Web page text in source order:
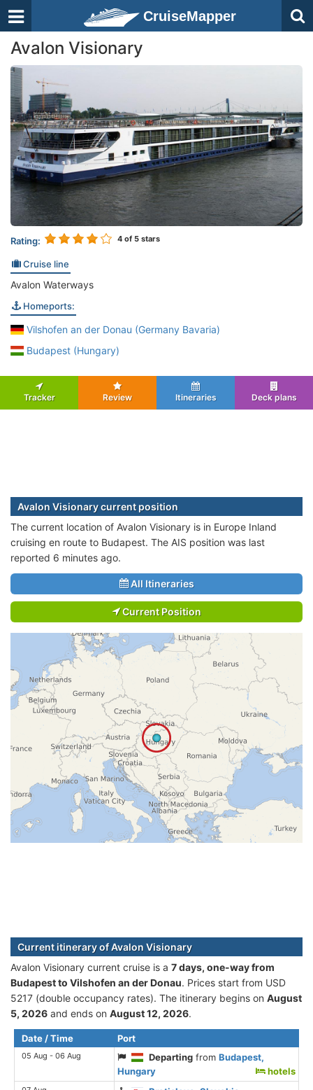
CruiseMapper
Avalon Visionary
Rating: 4 of 5 stars
Cruise line
Avalon Waterways
Homeports:
Vilshofen an der Donau (Germany Bavaria)
Budapest (Hungary)
Tracker Review Itineraries Deck plans
Avalon Visionary current position
The current location of Avalon Visionary is in Europe Inland
cruising en route to Budapest. The AIS position was last
reported 6 minutes ago.
All Itineraries
Current Position
Current itinerary of Avalon Visionary
Avalon Visionary current cruise is а 7 days, one-way from
Budapest to Vilshofen an der Donau. Prices start from USD
5217 (double occupancy rates). The itinerary begins on August
5, 2026 and ends on August 12, 2026.
Date / Time Port
05 Aug - 06 Aug Departing fromBudapest,
Hungary
hotels